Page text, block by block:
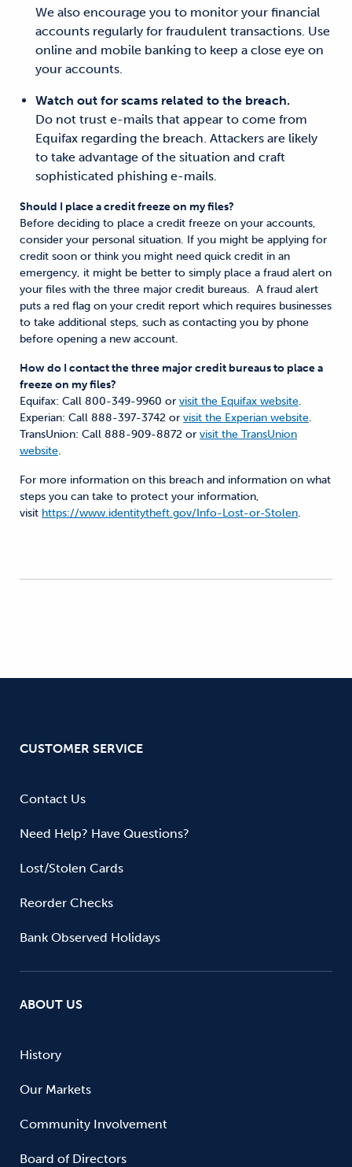
We also encourage you to monitor your financial
accounts regularly for fraudulent transactions. Use
online and mobile banking to keep a close eye on
your accounts.
Watch out for scams related to the breach.
Do not trust e-mails that appear to come from
Equifax regarding the breach. Attackers are likely
to take advantage of the situation and craft
sophisticated phishing e-mails.
Should I place a credit freeze on my files?
Before deciding to place a credit freeze on your accounts,
consider your personal situation. If you might be applying for
credit soon or think you might need quick credit in an
emergency, it might be better to simply place a fraud alert on
your files with the three major credit bureaus. A fraud alert
puts a red flag on your credit report which requires businesses
to take additional steps, such as contacting you by phone
before opening a new account.
How do I contact the three major credit bureaus to place a
freeze on my files?
Equifax: Call 800-349-9960 or visit the Equifax website.
Experian: Call 888-397-3742 or visit the Experian website.
TransUnion: Call 888-909-8872 or visit the TransUnion
website.
For more information on this breach and information on what
steps you can take to protect your information,
visit https://www.identitytheft.gov/Info-Lost-or-Stolen.
CUSTOMER SERVICE
Contact Us
Need Help? Have Questions?
Lost/Stolen Cards
Reorder Checks
Bank Observed Holidays
ABOUT US
History
Our Markets
Community Involvement
Board of Directors